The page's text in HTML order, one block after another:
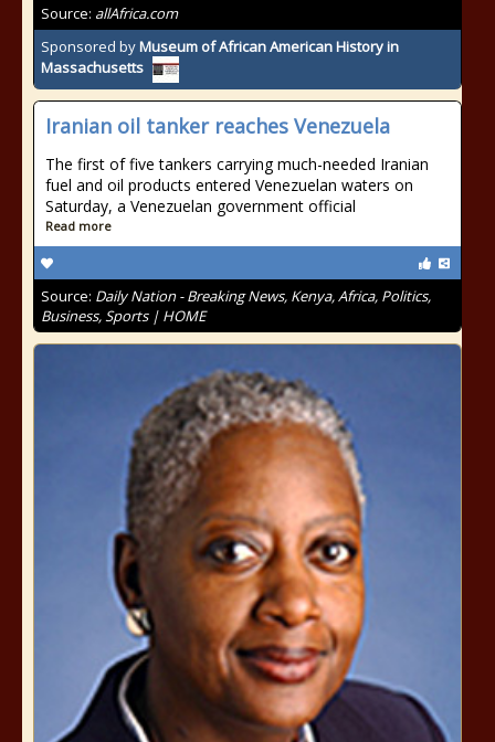
Source: allAfrica.com
Sponsored byMuseum of African American History in
Massachusetts
Iranian oil tanker reaches Venezuela
The first of five tankers carrying much-needed Iranian
fuel and oil products entered Venezuelan waters on
Saturday, a Venezuelan government official
Read more
Source: Daily Nation - Breaking News, Kenya, Africa, Politics,
Business, Sports | HOME